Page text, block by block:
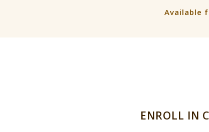
Available
ENROLL IN